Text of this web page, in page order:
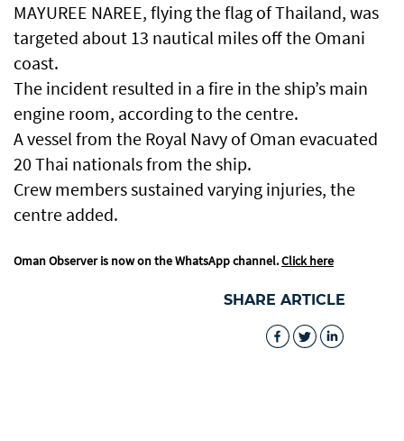
MAYUREE NAREE, flying the flag of Thailand, was
targeted about 13 nautical miles off the Omani
coast.
The incident resulted in a fire in the ship’s main
engine room, according to the centre.
A vessel from the Royal Navy of Oman evacuated
20 Thai nationals from the ship.
Crew members sustained varying injuries, the
centre added.
Oman Observer is now on the WhatsApp channel.Click here
SHARE ARTICLE